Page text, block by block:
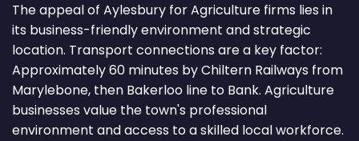
The appeal of Aylesbury for Agriculture firms lies in
its business-friendly environment and strategic
location. Transport connections are a key factor:
Approximately 60 minutes by Chiltern Railways from
Marylebone, then Bakerloo line to Bank. Agriculture
businesses value the town's professional
environment and access to a skilled local workforce.